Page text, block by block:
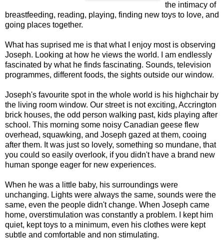
the intimacy of
breastfeeding, reading, playing, finding new toys to love, and
going places together.
What has suprised me is that what I enjoy most is observing
Joseph. Looking at how he views the world. I am endlessly
fascinated by what he finds fascinating. Sounds, television
programmes, different foods, the sights outside our window.
Joseph's favourite spot in the whole world is his highchair by
the living room window. Our street is not exciting, Accrington
brick houses, the odd person walking past, kids playing after
school. This morning some noisy Canadian geese flew
overhead, squawking, and Joseph gazed at them, cooing
after them. It was just so lovely, something so mundane, that
you could so easily overlook, if you didn't have a brand new
human sponge eager for new experiences.
When he was a little baby, his surroundings were
unchanging. Lights were always the same, sounds were the
same, even the people didn't change. When Joseph came
home, overstimulation was constantly a problem. I kept him
quiet, kept toys to a minimum, even his clothes were kept
subtle and comfortable and non stimulating.